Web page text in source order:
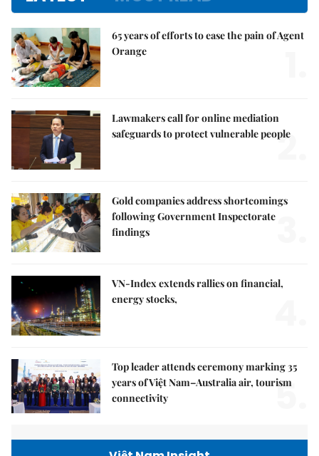
65 years of efforts to ease the pain of Agent
Orange
Lawmakers call for online mediation
safeguards to protect vulnerable people
2.
Gold companies address shortcomings
following Government Inspectorate
findings
VN-Index extends rallies on financial,
energy stocks,
Top leader attends ceremony marking 35
years of Việt Nam–Australia air, tourism
connectivity
5.